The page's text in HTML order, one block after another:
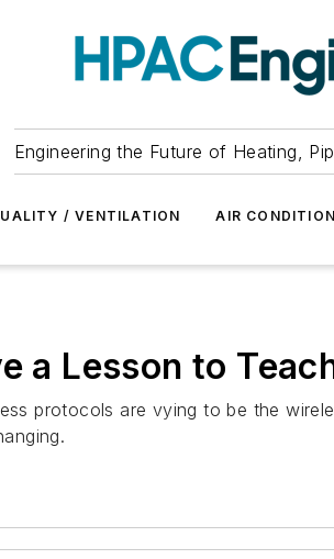
Engineering the Future of Heating,
/ VENTILATION AIR
a Lesson to
protocols are vying to be the